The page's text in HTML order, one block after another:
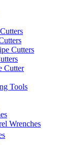
Cutters
Cutter
Tools
Wrenches